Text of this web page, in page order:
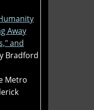
Away
and
Bradford
Metro